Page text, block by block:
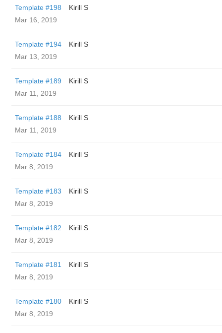
Template #198
Kirill S
Mar 16, 2019
Template #194
Kirill S
Mar 13, 2019
Template #189
Kirill S
Mar 11, 2019
Template #188
Kirill S
Mar 11, 2019
Template #184
Kirill S
Mar 8, 2019
Template #183
Kirill S
Mar 8, 2019
Template #182
Kirill S
Mar 8, 2019
Template #181
Kirill S
Mar 8, 2019
Template #180
Kirill S
Mar 8, 2019